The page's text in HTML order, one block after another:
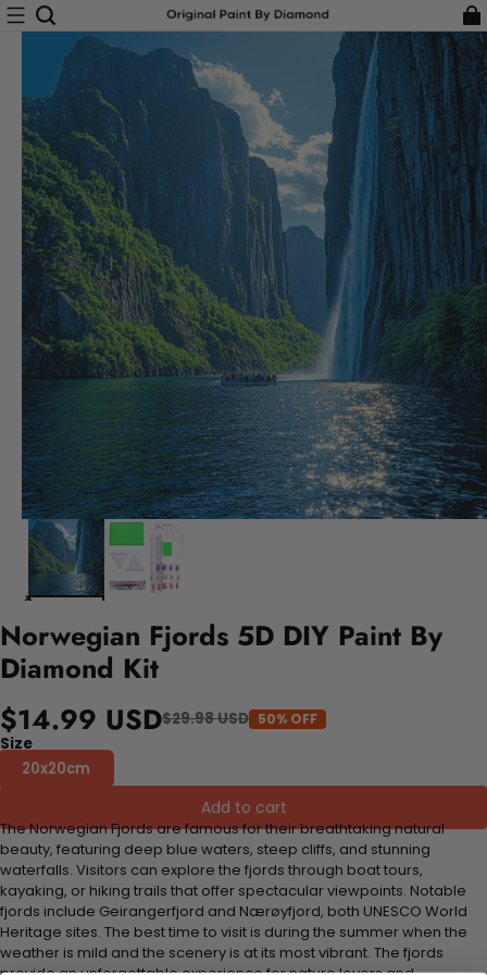
Norwegian Fjords 5D DIY Paint By
Diamond Kit
$14.99 USD$29.98 USD 50% OFF
Size
20x20cm
Add to cart
The Norwegian Fjords are famous for their breathtaking natural
beauty, featuring deep blue waters, steep cliffs, and stunning
waterfalls. Visitors can explore the fjords through boat tours,
kayaking, or hiking trails that offer spectacular viewpoints. Notable
fjords include Geirangerfjord and Nærøyfjord, both UNESCO World
Heritage sites. The best time to visit is during the summer when the
weather is mild and the scenery is at its most vibrant. The fjords